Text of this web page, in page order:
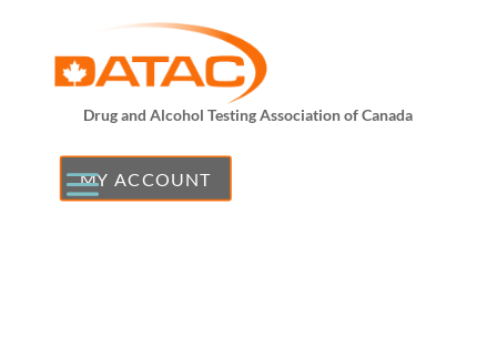
Drug and Alcohol Testing Association of Canada
MY ACCOUNT